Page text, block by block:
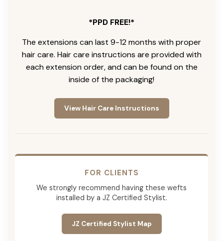
*PPD FREE!*
The extensions can last 9-12 months with proper
hair care. Hair care instructions are provided with
each extension order, and can be found on the
inside of the packaging!
View Hair Care Instructions
FOR CLIENTS
We strongly recommend having these wefts
installed by a JZ Certified Stylist.
JZ Certified Stylist Map